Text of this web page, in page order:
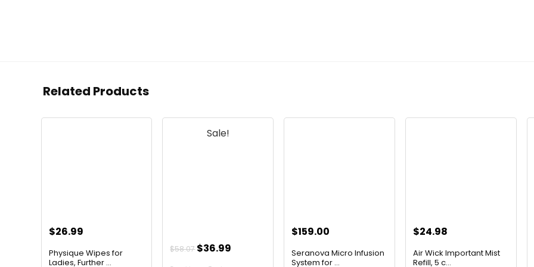
Related Products
$26.99
Physique Wipes for
Ladies, Further ...
Sale!
$58.07 Original
$36.99
$159.00
Seranova Micro Infusion
System for ...
$24.98
Air Wick Important Mist
Refill, 5 c...